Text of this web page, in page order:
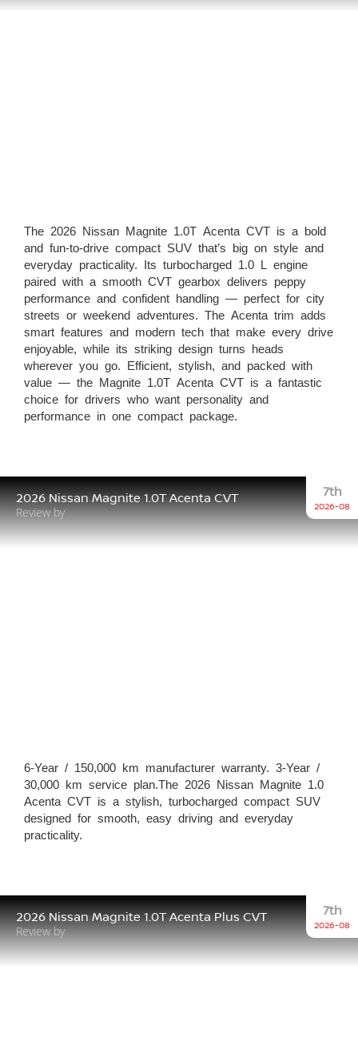
The 2026 Nissan Magnite 1.0T Acenta CVT is a bold
and fun-to-drive compact SUV that’s big on style and
everyday practicality. Its turbocharged 1.0 L engine
paired with a smooth CVT gearbox delivers peppy
performance and confident handling — perfect for city
streets or weekend adventures. The Acenta trim adds
smart features and modern tech that make every drive
enjoyable, while its striking design turns heads
wherever you go. Efficient, stylish, and packed with
value — the Magnite 1.0T Acenta CVT is a fantastic
choice for drivers who want personality and
performance in one compact package.
2026 Nissan Magnite 1.0T Acenta CVT
Review by
7th
2026-08
6-Year / 150,000 km manufacturer warranty. 3-Year /
30,000 km service plan.The 2026 Nissan Magnite 1.0
Acenta CVT is a stylish, turbocharged compact SUV
designed for smooth, easy driving and everyday
practicality.
2026 Nissan Magnite 1.0T Acenta Plus CVT
Review by
7th
2026-08